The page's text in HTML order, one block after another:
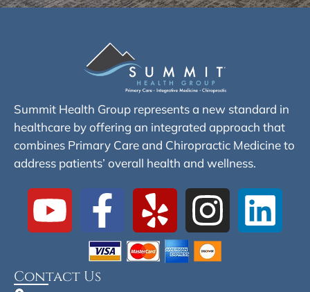
Summit Health Group represents a new standard in
healthcare by offering an integrated approach that
combines Primary Care and Chiropractic Medicine to
address patients’ overall health and wellness.
Contact Us